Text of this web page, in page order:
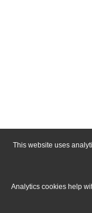
This website uses
Analytics cookies help